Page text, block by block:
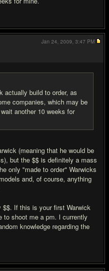
actually build to order, as
companies, which may be
another 10 weeks for
(meaning that he would be
but the $$ is definitely a mass
only "made to order" Warwicks
and, of course, anything
If this is your first Warwick
to shoot me a pm. I currently
knowledge regarding the
Jan 24, 2009, 3:47 PM